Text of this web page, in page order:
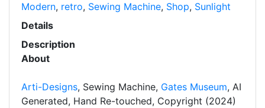
Modern, retro, Sewing Machine, Shop, Sunlight
Details
Description
About
Arti-Designs, Sewing Machine, Gates Museum, AI
Generated, Hand Re-touched, Copyright (2024)